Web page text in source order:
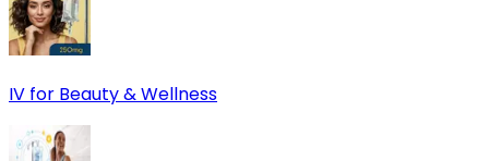
IV for Beauty & Wellness